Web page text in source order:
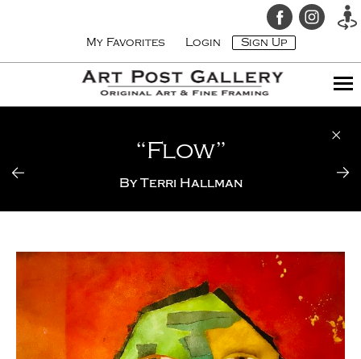
My Favorites Login Sign Up
“Flow”
ByTerri Hallman